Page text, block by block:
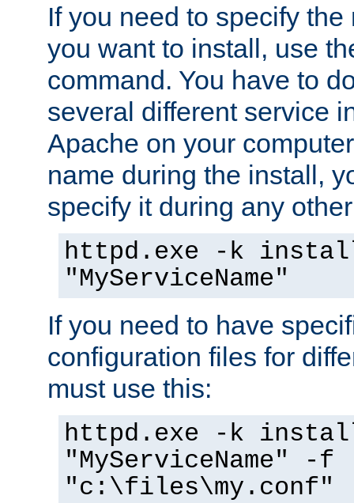
If you need to specify
you want to install, use
command. You have to
several different service
Apache on your
name during the install,
specify it during any
httpd.exe -k
"MyServiceName"
If you need to have
configuration files for
must use this:
httpd.exe -k
"MyServiceName" -f
"c:\files\my.conf"